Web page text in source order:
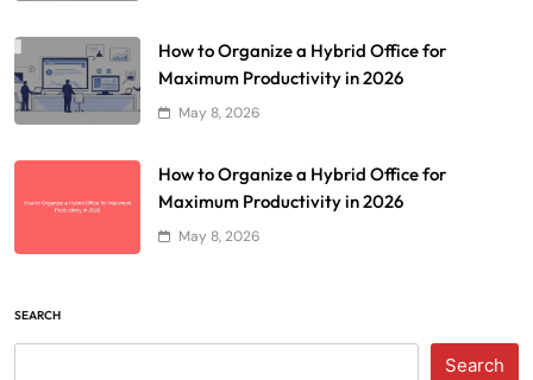
How to Organize a Hybrid Office for
Maximum Productivity in 2026
May 8, 2026
How to Organize a Hybrid Office for
Maximum Productivity in 2026
May 8, 2026
SEARCH
Search